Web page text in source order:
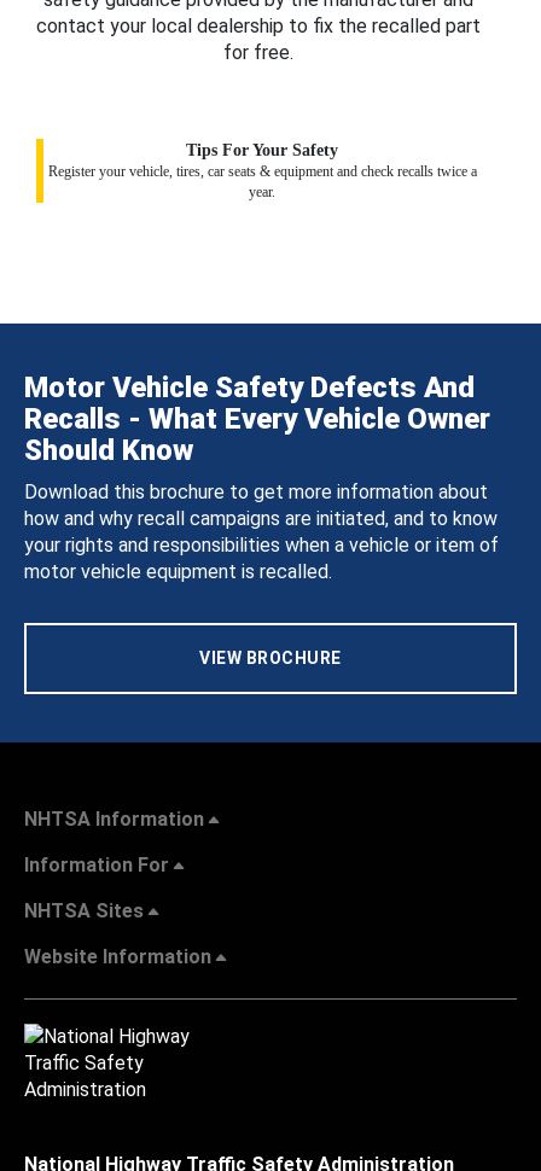
contact your local dealership to fix the recalled part
for free.
Tips For Your Safety
Register your vehicle, tires, car seats & equipment and check recalls twice a
year.
Motor Vehicle Safety Defects And
Recalls - What Every Vehicle Owner
Should Know
Download this brochure to get more information about
how and why recall campaigns are initiated, and to know
your rights and responsibilities when a vehicle or item of
motor vehicle equipment is recalled.
VIEW BROCHURE
NHTSA Information
Information For
NHTSA Sites
Website Information
National Highway Traffic Safety Administration